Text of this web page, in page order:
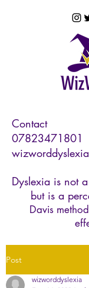
Dyslexia is not
but is a
Davis
Contact
07823471801
Post
wizworddyslexia